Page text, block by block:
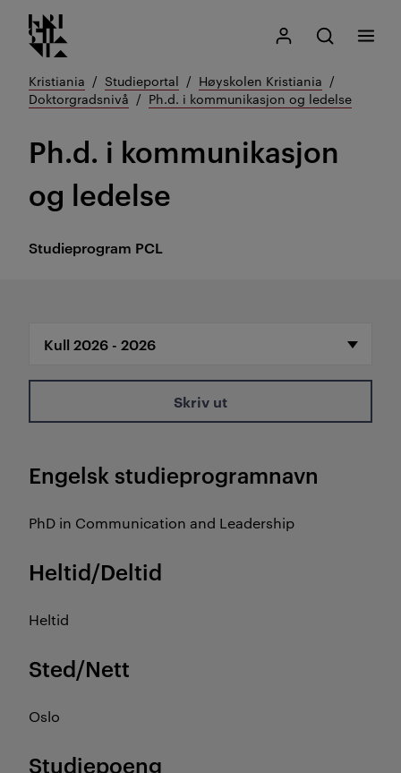
Gå
til
innhold
Kristiania logo
Mitt Kristiania
Åpne søk
Søk
Meny
Kristiania Studieportal
Høyskolen Kristiania
Doktorgradsnivå
Ph.d. i kommunikasjon og ledelse
Studieprogram PCL
Ph.d. i kommunikasjon
og ledelse
Skriv ut
Engelsk studieprogramnavn
PhD in Communication and Leadership
Heltid/Deltid
Heltid
Sted/Nett
Oslo
Studiepoeng